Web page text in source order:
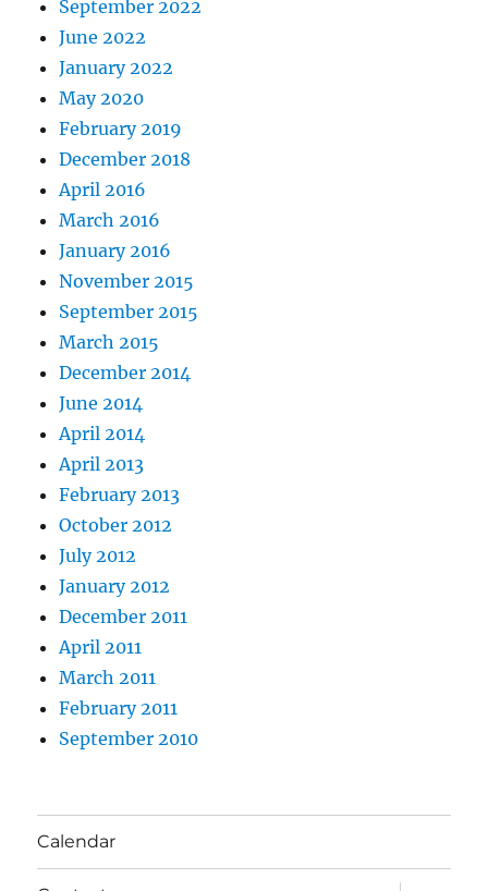
September 2022
June 2022
January 2022
May 2020
February 2019
December 2018
April 2016
March 2016
January 2016
November 2015
September 2015
March 2015
December 2014
June 2014
April 2014
April 2013
February 2013
October 2012
July 2012
January 2012
December 2011
April 2011
March 2011
February 2011
September 2010
Calendar